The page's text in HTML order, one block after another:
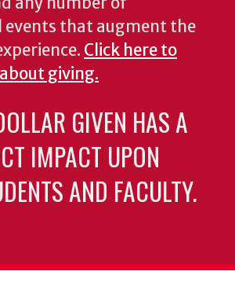
events that augment the
Click here to
giving.
GIVEN HAS A
IMPACT UPON
AND FACULTY.